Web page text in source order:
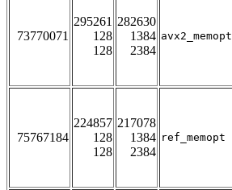
73770071
295261
128
128
282630
1384
2384
avx2_memopt
75767184
224857
128
128
217078
1384
2384
ref_memopt